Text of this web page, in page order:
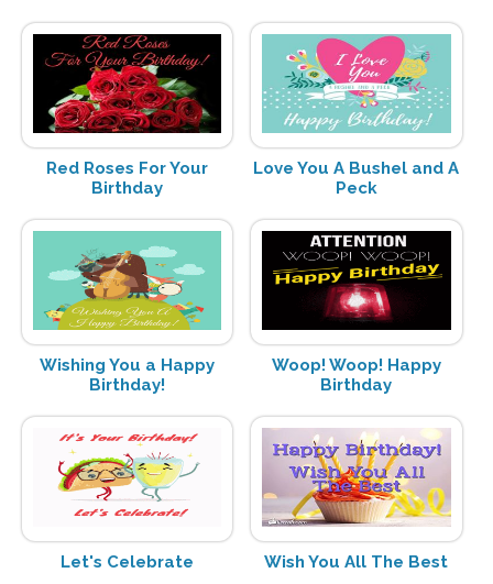
Red Roses For Your
Birthday
Love You A Bushel and A
Peck
Wishing You a Happy
Birthday!
Woop! Woop! Happy
Birthday
Let's Celebrate Wish You All The Best